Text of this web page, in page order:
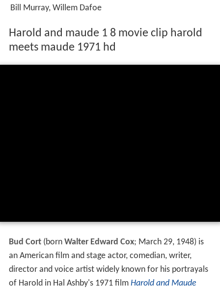
Bill Murray, Willem Dafoe
Harold and maude 1 8 movie clip harold
meets maude 1971 hd
Bud Cort(born Walter Edward Cox; March 29, 1948) is
an American film and stage actor, comedian, writer,
director and voice artist widely known for his portrayals
of Harold in Hal Ashby's 1971 film Harold and Maude